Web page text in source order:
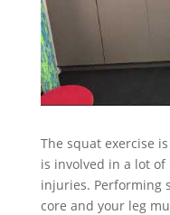
The squat exercise
is involved in a lot
injuries. Performing
core and your leg